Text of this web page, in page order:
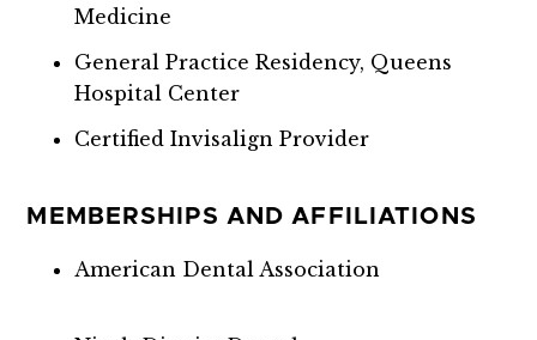
Medicine
General Practice Residency, Queens
Hospital Center
Certified Invisalign Provider
MEMBERSHIPS AND AFFILIATIONS
American Dental Association